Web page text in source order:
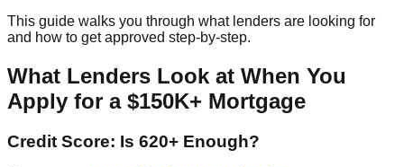
This guide walks you through what lenders are looking for
and how to get approved step‑by‑step.
What Lenders Look at When You
Apply for a $150K+ Mortgage
Credit Score: Is 620+ Enough?